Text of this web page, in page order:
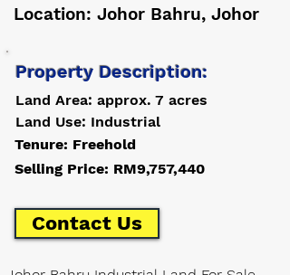
Location: Johor Bahru, Johor
Property Description:
Land Area: approx. 7 acres
Land Use: Industrial
Tenure: Freehold
Selling Price: RM9,757,440
Contact Us